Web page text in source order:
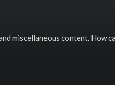
miscellaneous content. How